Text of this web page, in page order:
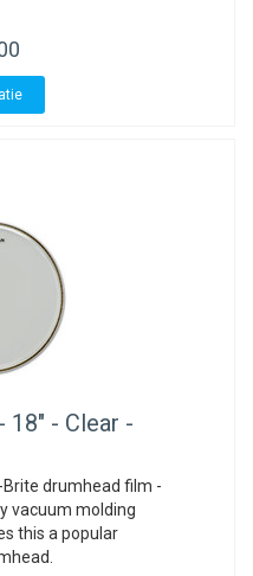
18" - Clear -
drumhead film -
vacuum molding
this a popular